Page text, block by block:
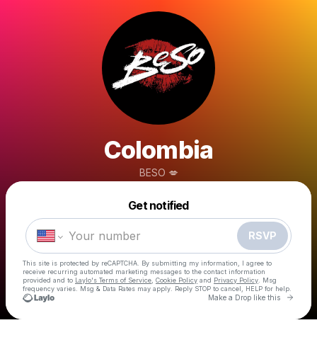
Colombia
BESO 💋
Get notified
RSVP
This site is protected by reCAPTCHA. By submitting my information, I agree to
receive recurring automated marketing messages to the contact information
provided and to Laylo's Terms of Service Cookie Policy and Privacy Policy . Msg
frequency varies. Msg & Data Rates may apply. Reply STOP to cancel, HELP for help.
Make a Drop like this Go
Make a drop like this